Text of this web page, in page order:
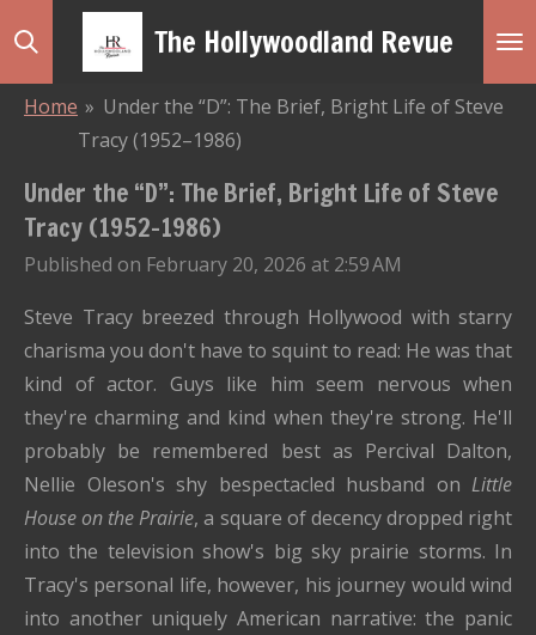
Skip
The Hollywoodland Revue
Home » Under the “D”: The Brief, Bright Life of Steve
Tracy (1952–1986)
Under the “D”: The Brief, Bright Life of Steve
Tracy (1952–1986)
Published on February 20, 2026 at 2:59 AM
Steve Tracy breezed through Hollywood with starry
charisma you don't have to squint to read: He was that
kind of actor. Guys like him seem nervous when
they're charming and kind when they're strong. He'll
probably be remembered best as Percival Dalton,
Nellie Oleson's shy bespectacled husband on Little
House on the Prairie, a square of decency dropped right
into the television show's big sky prairie storms. In
Tracy's personal life, however, his journey would wind
into another uniquely American narrative: the panic